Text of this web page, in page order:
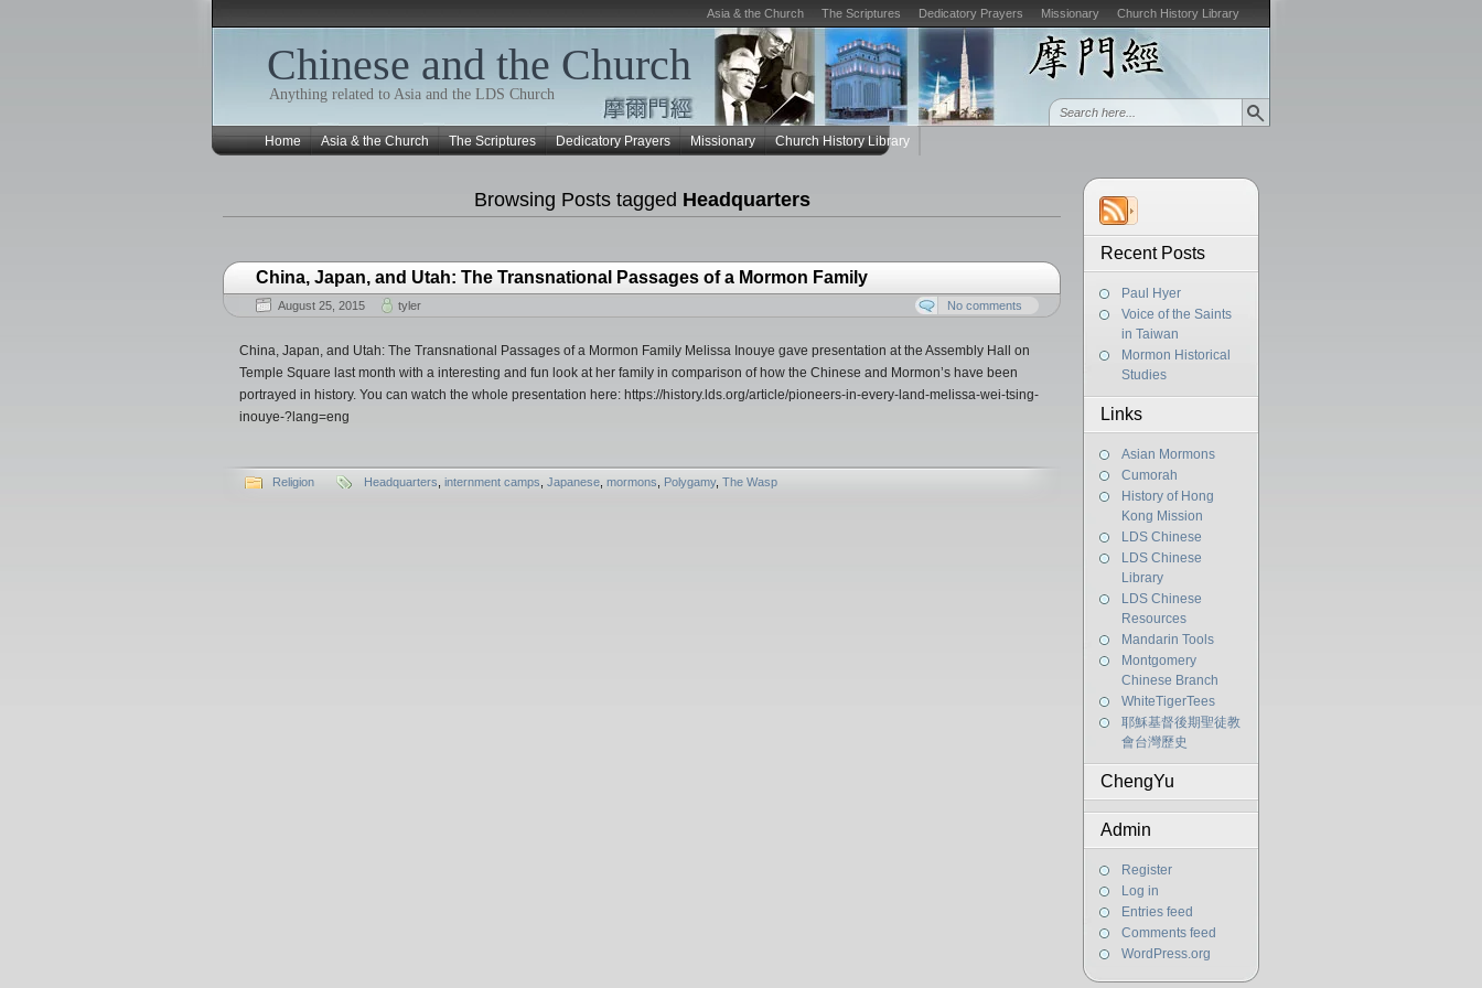
Asia & the Church The Scriptures Dedicatory Prayers Missionary Church History Library
Chinese and the Church
Anything related to Asia and the LDS Church
Home Asia & the Church The Scriptures Dedicatory Prayers Missionary Church History Library
Recent Posts
Paul Hyer
Voice of the Saints
in Taiwan
Mormon Historical
Studies
Links
Asian Mormons
Cumorah
History of Hong
Kong Mission
LDS Chinese
LDS Chinese
Library
LDS Chinese
Resources
Mandarin Tools
Montgomery
Chinese Branch
WhiteTigerTees
耶穌基督後期聖徒教
會台灣歷史
ChengYu
Admin
Register
Log in
Entries feed
Comments feed
WordPress.org
Browsing Posts tagged Headquarters
China, Japan, and Utah: The Transnational Passages of a Mormon Family
August 25, 2015 tyler No comments
China, Japan, and Utah: The Transnational Passages of a Mormon Family Melissa Inouye gave presentation at the Assembly Hall on
Temple Square last month with a interesting and fun look at her family in comparison of how the Chinese and Mormon’s have been
portrayed in history. You can watch the whole presentation here: https://history.lds.org/article/pioneers-in-every-land-melissa-wei-tsing-
inouye-?lang=eng
Religion Headquarters internment camps Japanese mormons Polygamy, The Wasp